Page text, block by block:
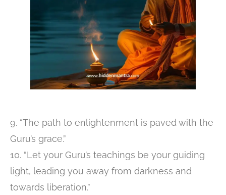
9. “The path to enlightenment is paved with the
Guru’s grace.”
10. “Let your Guru’s teachings be your guiding
light, leading you away from darkness and
towards liberation.”